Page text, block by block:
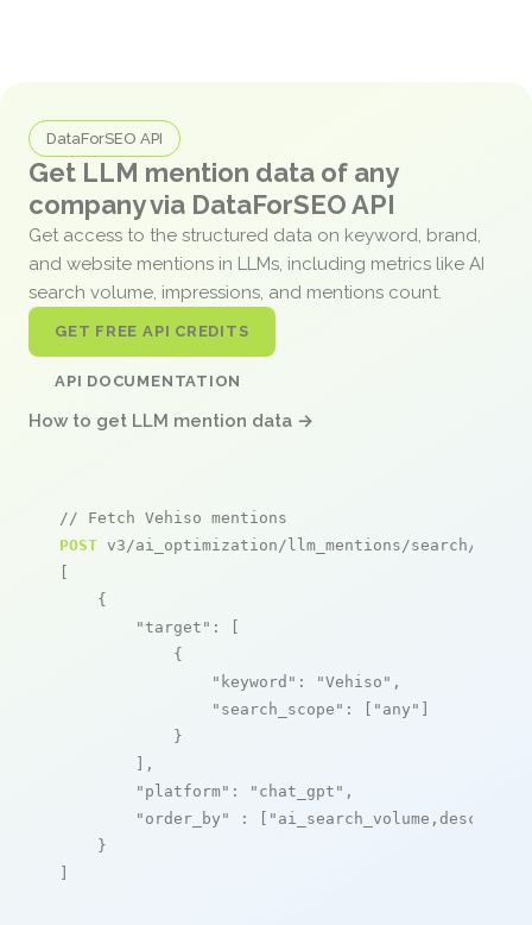
DataForSEO API
Get LLM mention data of any
company via DataForSEO API
Get access to the structured data on keyword, brand,
and website mentions in LLMs, including metrics like AI
search volume, impressions, and mentions count.
GET FREE API CREDITS
API DOCUMENTATION
How to get LLM mention data →
// Fetch Vehiso mentions
POST v3/ai_optimization/llm_mentions/search/live
[
    {
"target" : [
            {
"keyword" : "Vehiso" ,
"search_scope" : [ "any" ]
            }
        ],
"platform" : "chat_gpt" ,
"order_by"
: [ "ai_search_volume,desc"
    }
]